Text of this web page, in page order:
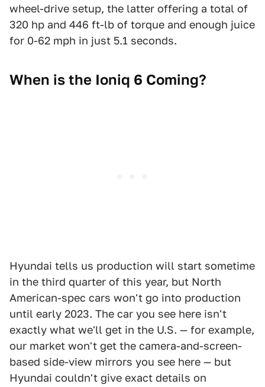
wheel-drive setup, the latter offering a total of
320 hp and 446 ft-lb of torque and enough juice
for 0-62 mph in just 5.1 seconds.
When is the Ioniq 6 Coming?
Hyundai tells us production will start sometime
in the third quarter of this year, but North
American-spec cars won't go into production
until early 2023. The car you see here isn't
exactly what we'll get in the U.S. — for example,
our market won't get the camera-and-screen-
based side-view mirrors you see here — but
Hyundai couldn't give exact details on